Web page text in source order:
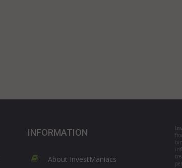
INFORMATION
About InvestManiacs